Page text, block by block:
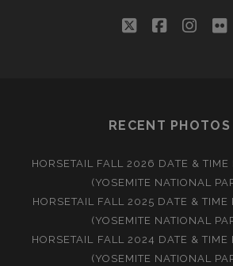
twitterfacebook
RECENT PHOTOS
HORSETAIL FALL 2026 DATE & TIME
(YOSEMITE NATIONAL
HORSETAIL FALL 2025 DATE & TIME
(YOSEMITE NATIONAL
HORSETAIL FALL 2024 DATE & TIME
(YOSEMITE NATIONAL